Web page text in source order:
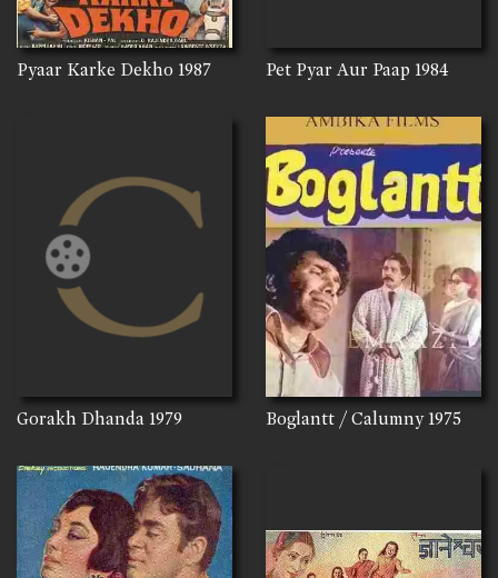
Pyaar Karke Dekho 1987 Pet Pyar Aur Paap 1984
Gorakh Dhanda 1979 Boglantt / Calumny 1975